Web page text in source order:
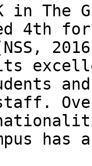
in The
4th